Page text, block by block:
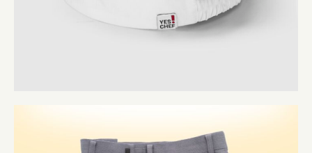
ideal for restaurants, events, or upscale establishments looking to
maintain a professional image.
Wholesale Supplier:Save more with our bulk pricing and